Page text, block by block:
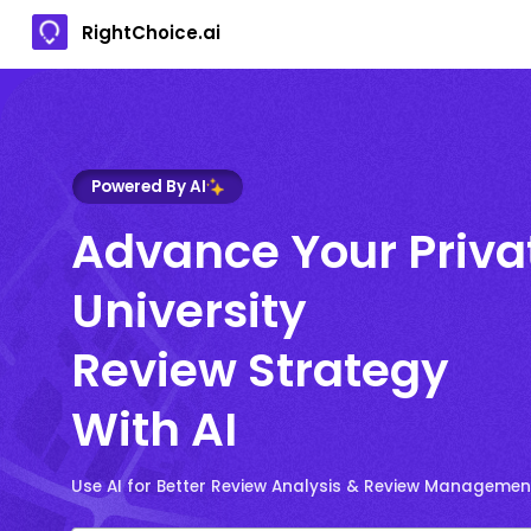
RightChoice.ai
Powered By AI
Advance Your
University
Review Strategy
With AI
Use AI for Better Review Analysis & Review